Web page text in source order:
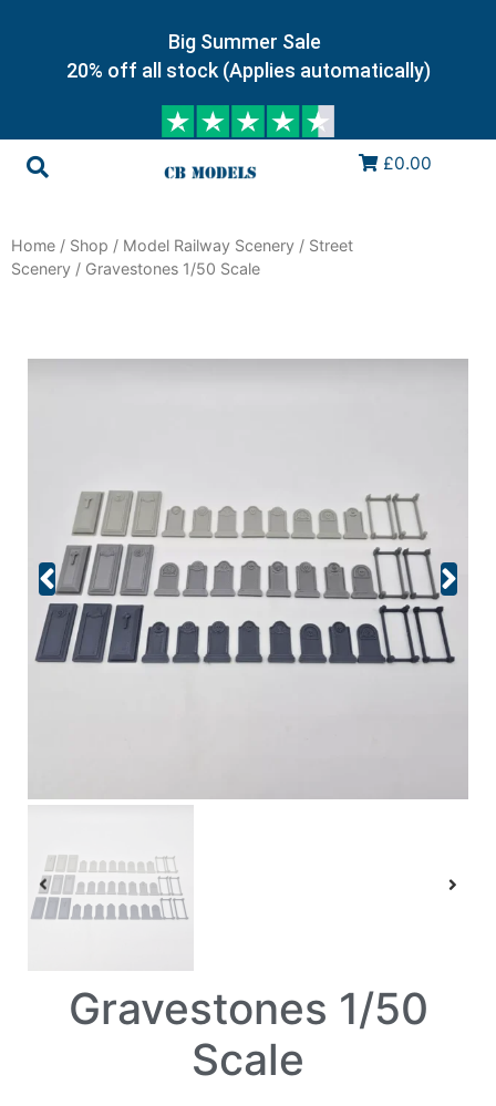
Big Summer Sale
20% off all stock (Applies automatically)
£0.00
Home / Shop / Model Railway Scenery / Street
Scenery / Gravestones 1/50 Scale
Gravestones 1/50
Scale